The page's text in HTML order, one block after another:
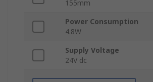
155mm
Power Consumption
4.8W
Supply Voltage
24V dc